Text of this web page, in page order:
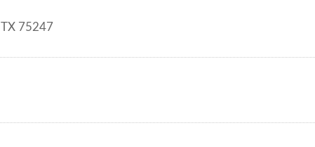
TX 75247